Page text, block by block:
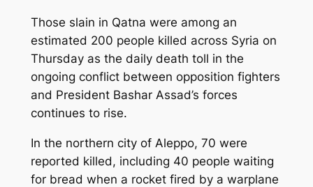
Those slain in Qatna were among an
estimated 200 people killed across Syria on
Thursday as the daily death toll in the
ongoing conflict between opposition fighters
and President Bashar Assad’s forces
continues to rise.
In the northern city of Aleppo, 70 were
reported killed, including 40 people waiting
for bread when a rocket fired by a warplane